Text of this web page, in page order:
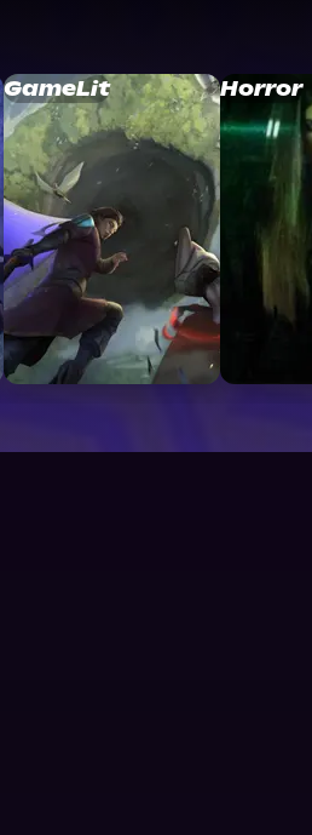
GameLit Horror